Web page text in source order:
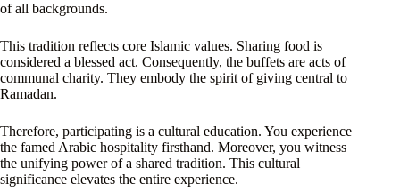
of all backgrounds.
This tradition reflects core Islamic values. Sharing food is
considered a blessed act. Consequently, the buffets are acts of
communal charity. They embody the spirit of giving central to
Ramadan.
Therefore, participating is a cultural education. You experience
the famed Arabic hospitality firsthand. Moreover, you witness
the unifying power of a shared tradition. This cultural
significance elevates the entire experience.